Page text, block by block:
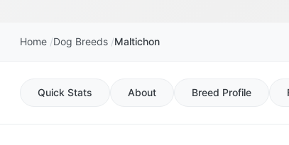
Home Dog Breeds Maltichon
Quick Stats About Breed Profile